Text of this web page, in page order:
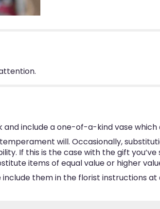
include a one-of-a-kind vase
will. Occasionally,
If this is the case with the gift
items of equal value or higher
them in the florist instructions